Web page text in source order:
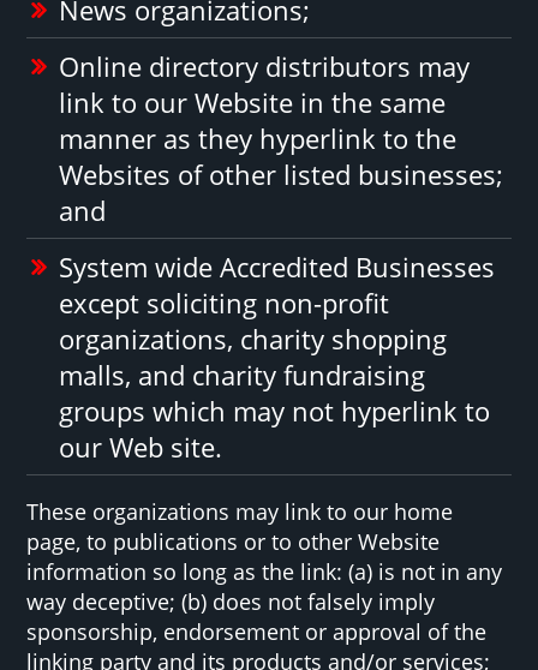
News organizations;
Online directory distributors may
link to our Website in the same
manner as they hyperlink to the
Websites of other listed businesses;
and
System wide Accredited Businesses
except soliciting non-profit
organizations, charity shopping
malls, and charity fundraising
groups which may not hyperlink to
our Web site.
These organizations may link to our home
page, to publications or to other Website
information so long as the link: (a) is not in any
way deceptive; (b) does not falsely imply
sponsorship, endorsement or approval of the
linking party and its products and/or services;